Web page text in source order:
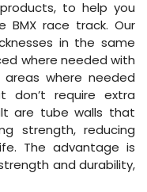
to help you
BMX race track. Our
in the same
where needed with
where needed
require extra
are tube walls that
strength, reducing
The advantage is
and durability,